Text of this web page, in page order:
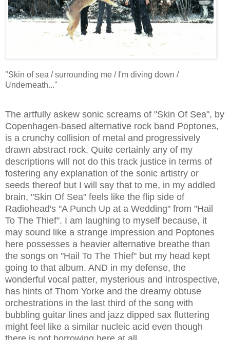
"Skin of sea / surrounding me / I'm diving down /
Underneath..."
The artfully askew sonic screams of "Skin Of Sea", by
Copenhagen-based alternative rock band Poptones,
is a crunchy collision of metal and progressively
drawn abstract rock. Quite certainly any of my
descriptions will not do this track justice in terms of
fostering any explanation of the sonic artistry or
seeds thereof but I will say that to me, in my addled
brain, "Skin Of Sea" feels like the flip side of
Radiohead's "A Punch Up at a Wedding" from "Hail
To The Thief". I am laughing to myself because, it
may sound like a strange impression and Poptones
here possesses a heavier alternative breathe than
the songs on "Hail To The Thief" but my head kept
going to that album. AND in my defense, the
wonderful vocal patter, mysterious and introspective,
has hints of Thom Yorke and the dreamy obtuse
orchestrations in the last third of the song with
bubbling guitar lines and jazz dipped sax fluttering
might feel like a similar nucleic acid even though